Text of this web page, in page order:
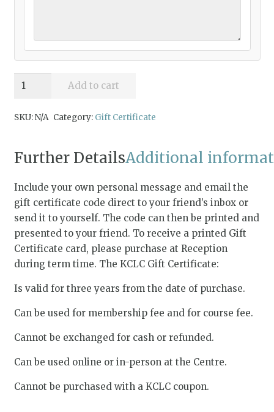
Gift
quantity
Add to cart
SKU:N/A Category: Gift Certificate
Further DetailsAdditional
Include your own personal message and email the
gift certificate code direct to your friend’s inbox or
send it to yourself. The code can then be printed and
presented to your friend. To receive a printed Gift
Certificate card, please purchase at Reception
during term time. The KCLC Gift Certificate:
Is valid for three years from the date of purchase.
Can be used for membership fee and for course fee.
Cannot be exchanged for cash or refunded.
Can be used online or in-person at the Centre.
Cannot be purchased with a KCLC coupon.